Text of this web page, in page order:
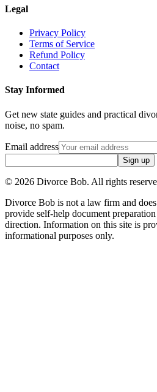
Legal
Privacy Policy
Terms of Service
Refund Policy
Contact
Stay Informed
Get new state guides and practical
noise, no spam.
Email address
Sign up
© 2026 Divorce Bob. All rights
Divorce Bob is not a law firm and
provide self-help document
direction. Information on this site is
informational purposes only.